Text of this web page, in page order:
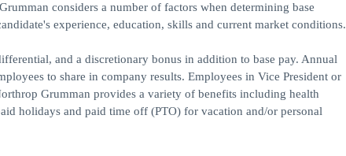
considers a number of factors when determining base
experience, education, skills and current market conditions.
and a discretionary bonus in addition to base pay. Annual
to share in company results. Employees in Vice President or
Grumman provides a variety of benefits including health
holidays and paid time off (PTO) for vacation and/or personal